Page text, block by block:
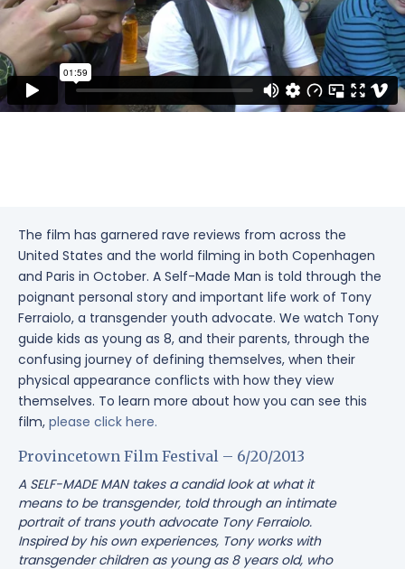
The film has garnered rave reviews from across the
United States and the world filming in both Copenhagen
and Paris in October. A Self-Made Man is told through the
poignant personal story and important life work of Tony
Ferraiolo, a transgender youth advocate. We watch Tony
guide kids as young as 8, and their parents, through the
confusing journey of defining themselves, when their
physical appearance conflicts with how they view
themselves. To learn more about how you can see this
film, please click here.
Provincetown Film Festival – 6/20/2013
A SELF-MADE MAN takes a candid look at what it
means to be transgender, told through an intimate
portrait of trans youth advocate Tony Ferraiolo.
Inspired by his own experiences, Tony works with
transgender children as young as 8 years old, who